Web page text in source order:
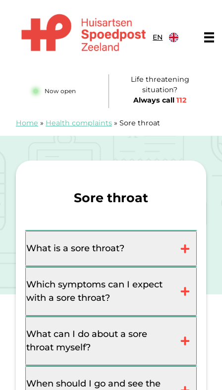
EN
Now open
Life threatening
situation?
Always call112
Home » Health complaints » Sore throat
Sore throat
What is a sore throat?
Which symptoms can I expect
with a sore throat?
What can I do about a sore
throat myself?
When should I go and see the